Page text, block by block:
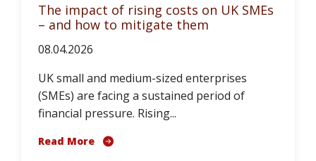
The impact of rising costs on UK SMEs
– and how to mitigate them
08.04.2026
UK small and medium-sized enterprises
(SMEs) are facing a sustained period of
financial pressure. Rising...
Read More